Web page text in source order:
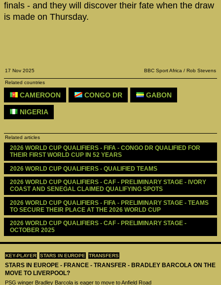
KEY-PLAYER STARS IN EUROPE TRANSFERS
STARS IN EUROPE - FRANCE - TRANSFER - BRADLEY BARCOLA ON THE
MOVE TO LIVERPOOL?
PSG winger Bradley Barcola is eager to move to Anfield Road
finals - and they will discover their fate when the draw
is made on Thursday.
17 Nov 2025 BBC Sport Africa / Rob Stevens
Related countries
CAMEROON CONGO DR GABON
NIGERIA
Related articles
2026 WORLD CUP QUALIFIERS - FIFA - CONGO DR QUALIFIED FOR
THEIR FIRST WORLD CUP IN 52 YEARS
2026 WORLD CUP QUALIFIERS - QUALIFIED TEAMS
2026 WORLD CUP QUALIFIERS - CAF - PRELIMINARY STAGE - IVORY
COAST AND SENEGAL CLAIMED QUALIFYING SPOTS
2026 WORLD CUP QUALIFIERS - FIFA - PRELIMINARY STAGE - TEAMS
TO SECURE THEIR PLACE AT THE 2026 WORLD CUP
2026 WORLD CUP QUALIFIERS - CAF - PRELIMINARY STAGE -
OCTOBER 2025